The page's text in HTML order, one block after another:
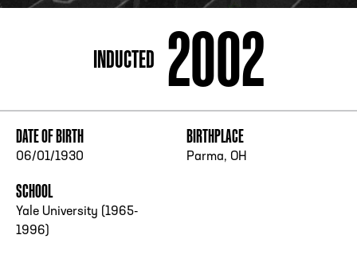
INDUCTED 2002
DATE OF BIRTH
06/01/1930
BIRTHPLACE
Parma, OH
SCHOOL
Yale University (1965-
1996)